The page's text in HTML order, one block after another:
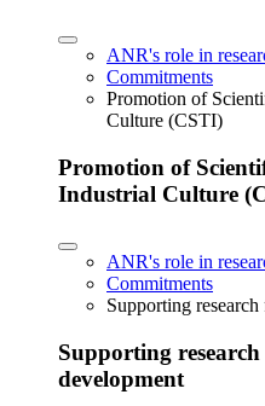
ANR's role in
Commitments
Promotion of
Culture (CSTI)
Promotion of
Industrial Culture
ANR's role in
Commitments
Supporting
Supporting
development